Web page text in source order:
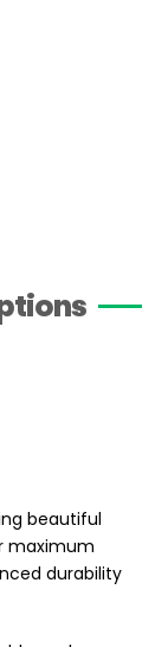
beautiful
maximum
durability